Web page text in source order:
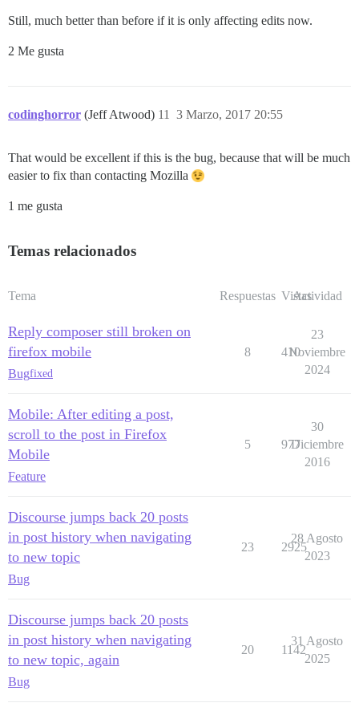
Still, much better than before if it is only affecting edits now.
2 Me gusta
codinghorror (Jeff Atwood) 3 Marzo, 2017 20:55
11
That would be excellent if this is the bug, because that will be much
easier to fix than contacting Mozilla
1 me gusta
Temas relacionados
Tema Respuestas Vistas
Actividad
Reply composer still broken on
firefox mobile
Bugfixed
8 410
23
Noviembre
2024
Mobile: After editing a post,
scroll to the post in Firefox
Mobile
Feature
5 977
30
Diciembre
2016
Discourse jumps back 20 posts
in post history when navigating
to new topic
Bug
23 2925
28 Agosto
2023
Discourse jumps back 20 posts
in post history when navigating
to new topic, again
Bug
20 1142
31 Agosto
2025